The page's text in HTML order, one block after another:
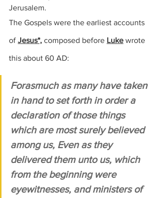
Jerusalem.
The Gospels were the earliest accounts
of Jesus*, composed before Luke wrote
this about 60 AD:
Forasmuch as many have taken
in hand to set forth in order a
declaration of those things
which are most surely believed
among us, Even as they
delivered them unto us, which
from the beginning were
eyewitnesses, and ministers of